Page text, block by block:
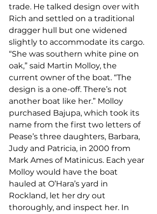
trade. He talked design over with
Rich and settled on a traditional
dragger hull but one widened
slightly to accommodate its cargo.
“She was southern white pine on
oak,” said Martin Molloy, the
current owner of the boat. “The
design is a one-off. There’s not
another boat like her.” Molloy
purchased Bajupa, which took its
name from the first two letters of
Pease’s three daughters, Barbara,
Judy and Patricia, in 2000 from
Mark Ames of Matinicus. Each year
Molloy would have the boat
hauled at O’Hara’s yard in
Rockland, let her dry out
thoroughly, and inspect her. In